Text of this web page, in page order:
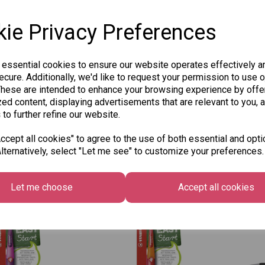
Privacy Preferences
cookies to ensure our website operates effectively
Additionally, we'd like to request your permission to use
are intended to enhance your browsing experience by
content, displaying advertisements that are relevant to you,
to further refine our website.
all cookies" to agree to the use of both essential and
select "Let me see" to customize your preferences.
Let me choose Accept all cookies
Ergo Left
Pencil 3.15mm
-
Blue
Stabilo Easy Ergo Left
Handed Pencil 3.15mm
+ Sharpener -
Pink/Lilac
JS
HB